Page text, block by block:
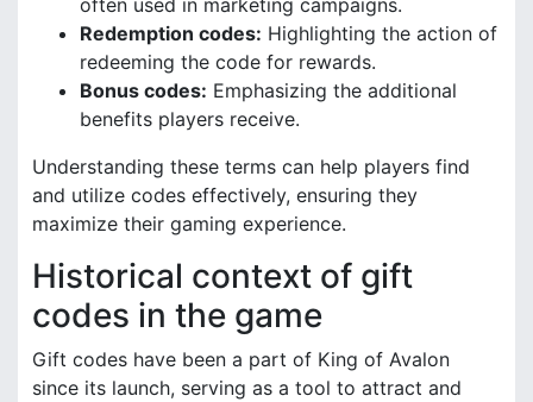
often used in marketing campaigns.
Redemption codes: Highlighting the action of
redeeming the code for rewards.
Bonus codes: Emphasizing the additional
benefits players receive.
Understanding these terms can help players find
and utilize codes effectively, ensuring they
maximize their gaming experience.
Historical context of gift
codes in the game
Gift codes have been a part of King of Avalon
since its launch, serving as a tool to attract and